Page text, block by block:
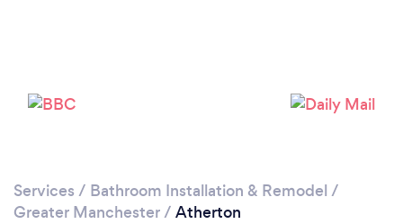
Services / Bathroom Installation & Remodel /
Greater Manchester/ Atherton